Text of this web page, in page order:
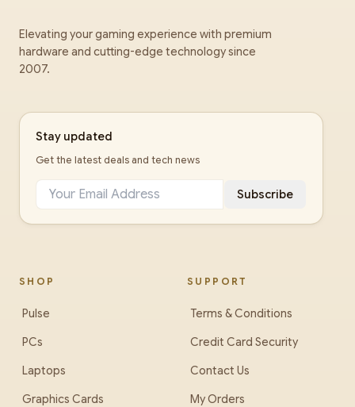
Elevating your gaming experience with premium
hardware and cutting-edge technology since
2007.
Stay updated
Get the latest deals and tech news
Subscribe
SHOP
Pulse
PCs
Laptops
Graphics Cards
SUPPORT
Terms & Conditions
Credit Card Security
Contact Us
My Orders